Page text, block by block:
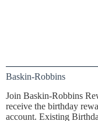
Baskin-Robbins
Join Baskin-Robbins
receive the birthday
account. Existing